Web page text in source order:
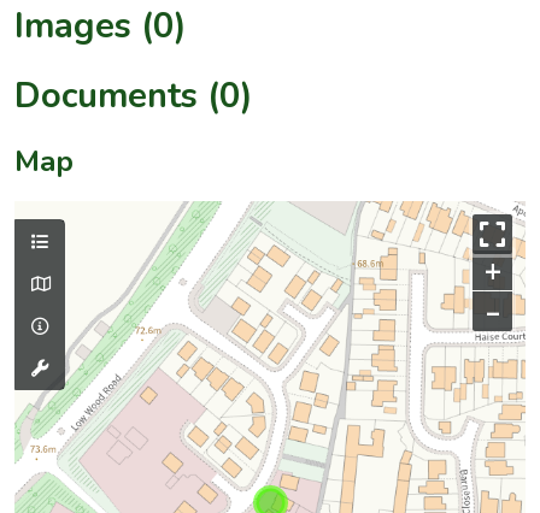
Images (0)
Documents (0)
Map
+
–